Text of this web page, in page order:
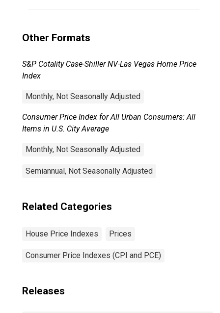
Other Formats
S&P Cotality Case-Shiller NV-Las Vegas Home Price
Index
Monthly, Not Seasonally Adjusted
Consumer Price Index for All Urban Consumers: All
Items in U.S. City Average
Monthly, Not Seasonally Adjusted
Semiannual, Not Seasonally Adjusted
Related Categories
House Price Indexes Prices
Consumer Price Indexes (CPI and PCE)
Releases